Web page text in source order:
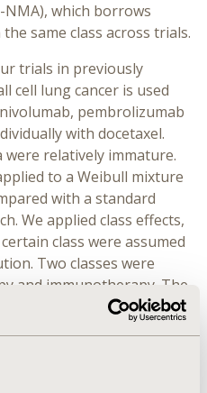
which borrows
same class across trials.
trials in previously
cell lung cancer is used
pembrolizumab
with docetaxel.
relatively immature.
to a Weibull mixture
with a standard
We applied class effects,
class were assumed
Two classes were
and immunotherapy. The
the cure rate of docetaxel